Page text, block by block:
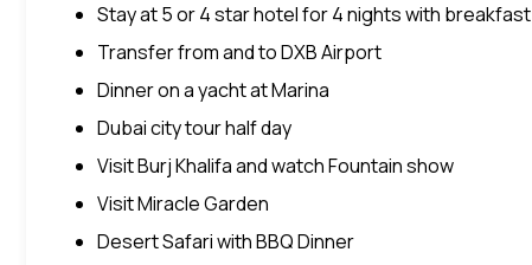
Stay at 5 or 4 star hotel for 4 nights with breakfast
Transfer from and to DXB Airport
Dinner on a yacht at Marina
Dubai city tour half day
Visit Burj Khalifa and watch Fountain show
Visit Miracle Garden
Desert Safari with BBQ Dinner